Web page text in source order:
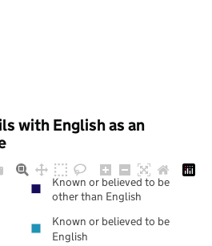
with English as an
Known or believed to be
other than English
Known or believed to be
English